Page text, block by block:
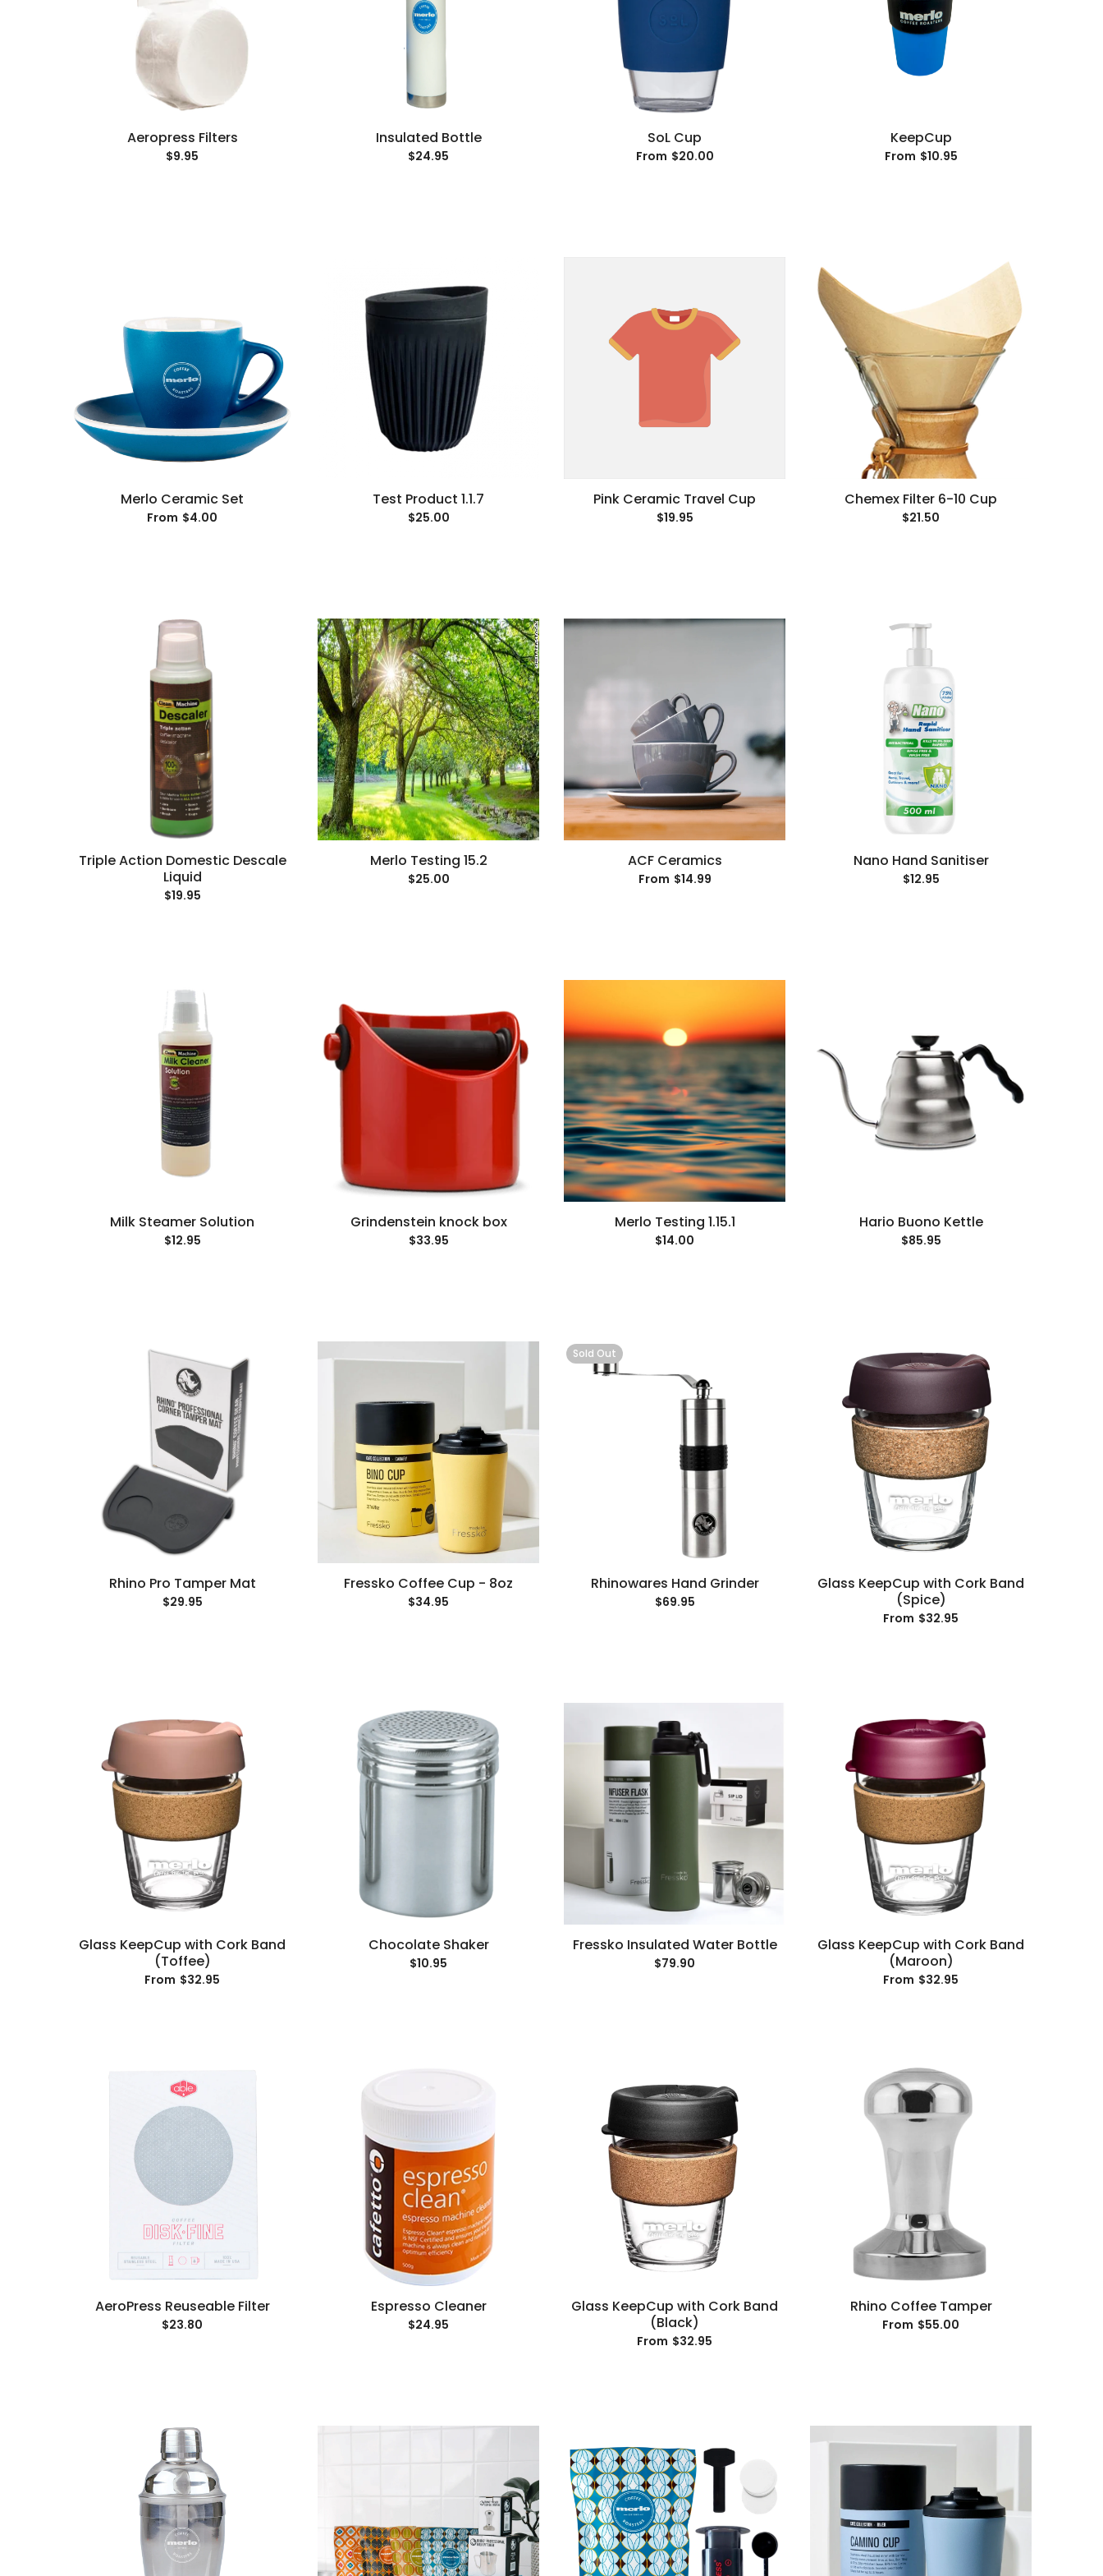
Aeropress Filters
$9.95
Insulated Bottle
$24.95
SoL Cup
From $20.00
KeepCup
From $10.95
Merlo Ceramic Set
From $4.00
Test Product 1.1.7
$25.00
Pink Ceramic Travel Cup
$19.95
Chemex Filter 6-10 Cup
$21.50
Triple Action Domestic Descale
Liquid
$19.95
Merlo Testing 15.2
$25.00
ACF Ceramics
From $14.99
Nano Hand Sanitiser
$12.95
Milk Steamer Solution
$12.95
Grindenstein knock box
$33.95
Merlo Testing 1.15.1
$14.00
Hario Buono Kettle
$85.95
Rhino Pro Tamper Mat
$29.95
Fressko Coffee Cup - 8oz
$34.95
Sold Out
Rhinowares Hand Grinder
$69.95
Glass KeepCup with Cork Band
(Spice)
From $32.95
Glass KeepCup with Cork Band
(Toffee)
From $32.95
Chocolate Shaker
$10.95
Fressko Insulated Water Bottle
$79.90
Glass KeepCup with Cork Band
(Maroon)
From $32.95
AeroPress Reuseable Filter
$23.80
Espresso Cleaner
$24.95
Glass KeepCup with Cork Band
(Black)
From $32.95
Rhino Coffee Tamper
From $55.00